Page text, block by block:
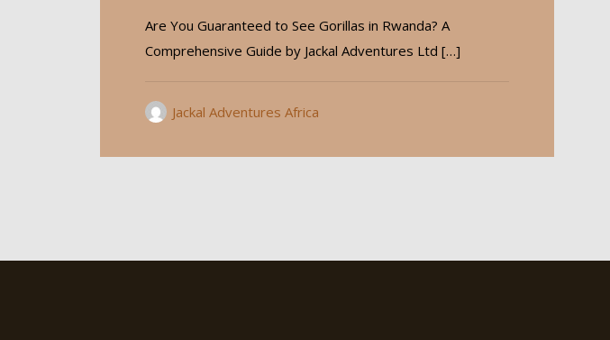
Are You Guaranteed to See Gorillas in Rwanda? A
Comprehensive Guide by Jackal Adventures Ltd […]
Jackal Adventures Africa